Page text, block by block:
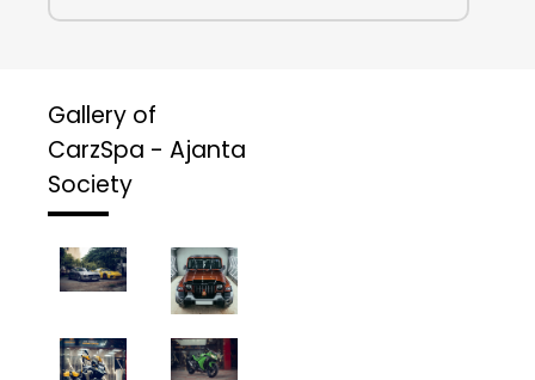
Gallery of
CarzSpa - Ajanta
Society